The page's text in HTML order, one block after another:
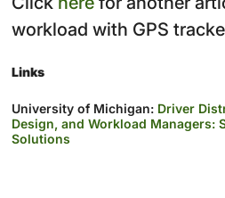
workload with GPS
Links
University of Michigan: Driver
Design, and Workload Managers:
Solutions